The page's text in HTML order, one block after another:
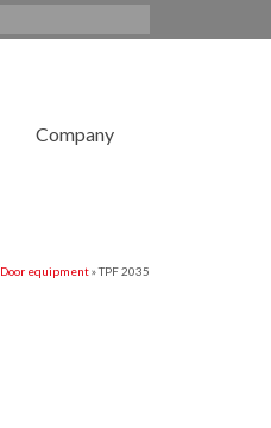
Company
Door equipment»TPF 2035